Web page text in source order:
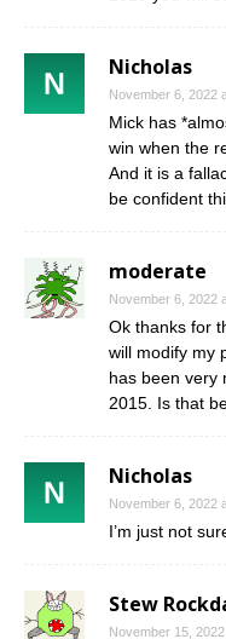
Nicholas
November 6, 2022
Mick has
win when the
And it is a
be confident
moderate
November 6, 2022
Ok thanks for
will modify my
has been very
2015. Is that
Nicholas
November 6, 2022
I’m just not
Stew
November 15,